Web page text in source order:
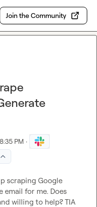
Join the Community
PM ·
scraping Google
email for me. Does
willing to help? TIA